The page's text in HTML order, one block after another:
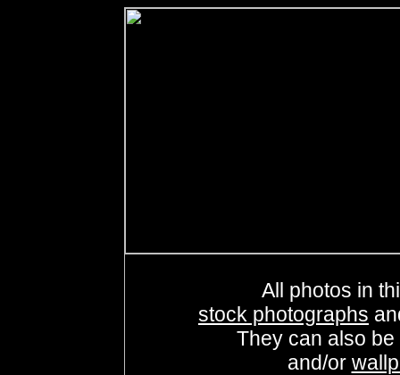
All photos in
stock photographs
They can also
and/or